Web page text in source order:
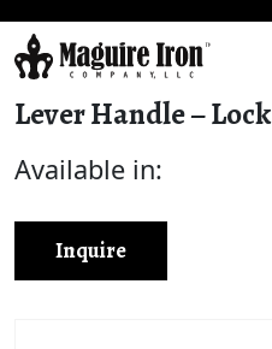
Lever Handle – Lock
Available in:
Inquire